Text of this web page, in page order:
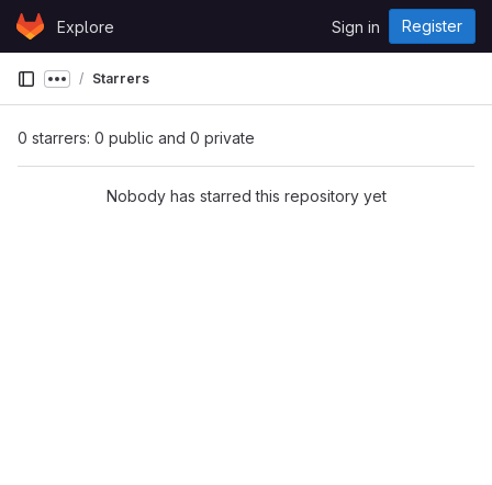
Skip to content
GitLabExplore Sign in Register
Show more breadcrumbs
Starrers
0 starrers: 0 public and 0 private
Nobody has starred this repository yet